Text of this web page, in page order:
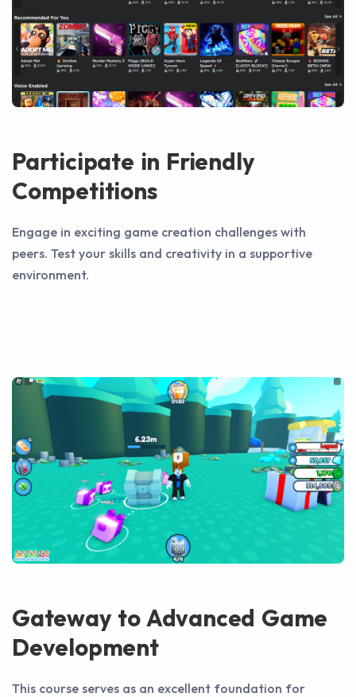
Participate in Friendly
Competitions
Engage in exciting game creation challenges with
peers. Test your skills and creativity in a supportive
environment.
Gateway to Advanced Game
Development
This course serves as an excellent foundation for